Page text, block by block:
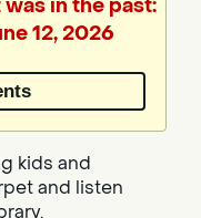
in the past:
12, 2026